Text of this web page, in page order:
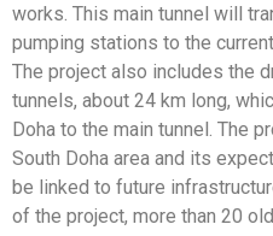
works. This main tunnel will
pumping stations to the
The project also includes the
tunnels, about 24 km long,
Doha to the main tunnel. The
South Doha area and its
be linked to future
of the project, more than 20